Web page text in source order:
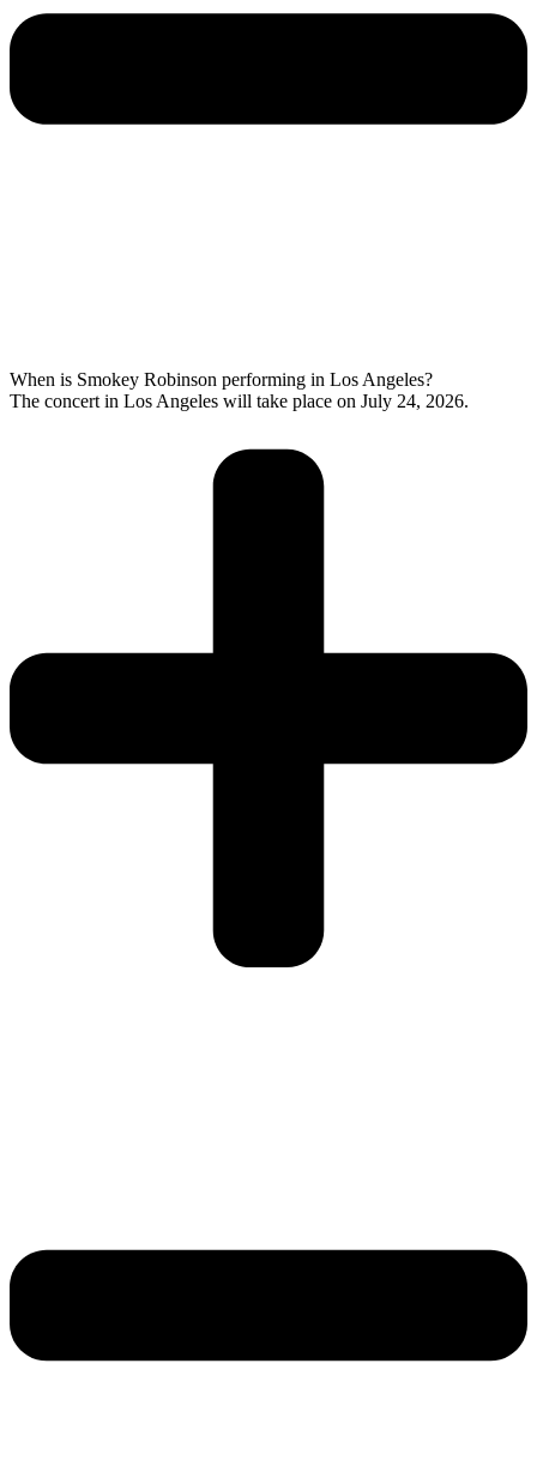
When is Smokey Robinson performing in Los Angeles?
The concert in Los Angeles will take place on July 24, 2026.